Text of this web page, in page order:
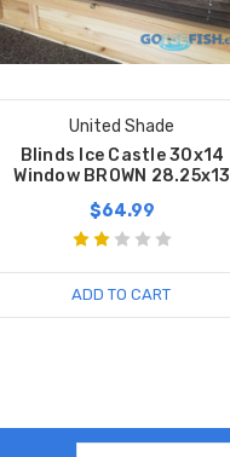
United Shade
Blinds Ice Castle 30x14
Window BROWN 28.25x13
$64.99
ADD TO CART